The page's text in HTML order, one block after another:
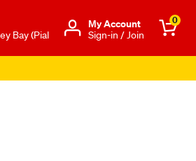
Bay (Pial
Μy Account
Sign-in / Join
0